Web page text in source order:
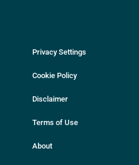
Privacy Settings
Cookie Policy
Disclaimer
Terms of Use
About